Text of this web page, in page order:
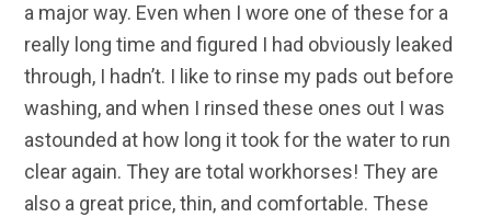
a major way. Even when I wore one of these for a
really long time and figured I had obviously leaked
through, I hadn’t. I like to rinse my pads out before
washing, and when I rinsed these ones out I was
astounded at how long it took for the water to run
clear again. They are total workhorses! They are
also a great price, thin, and comfortable. These